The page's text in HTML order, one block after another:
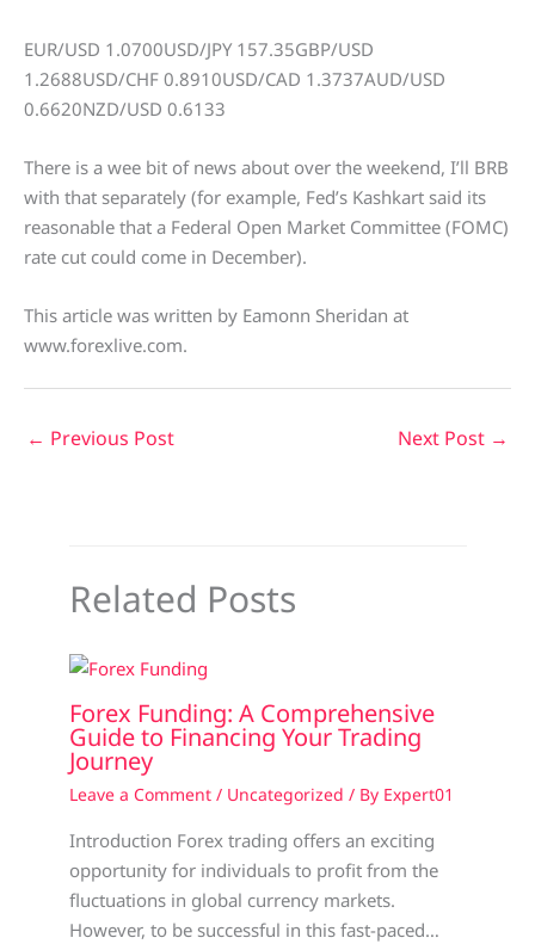
EUR/USD 1.0700USD/JPY 157.35GBP/USD
1.2688USD/CHF 0.8910USD/CAD 1.3737AUD/USD
0.6620NZD/USD 0.6133
There is a wee bit of news about over the weekend, I’ll BRB
with that separately (for example, Fed’s Kashkart said its
reasonable that a Federal Open Market Committee (FOMC)
rate cut could come in December).
This article was written by Eamonn Sheridan at
www.forexlive.com.
← Previous Post Next Post →
Related Posts
Forex Funding: A Comprehensive
Guide to Financing Your Trading
Journey
Leave a Comment / Uncategorized / By Expert01
Introduction Forex trading offers an exciting
opportunity for individuals to profit from the
fluctuations in global currency markets.
However, to be successful in this fast-paced…